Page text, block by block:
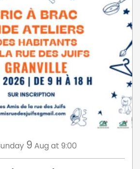
9 Aug at 9:00